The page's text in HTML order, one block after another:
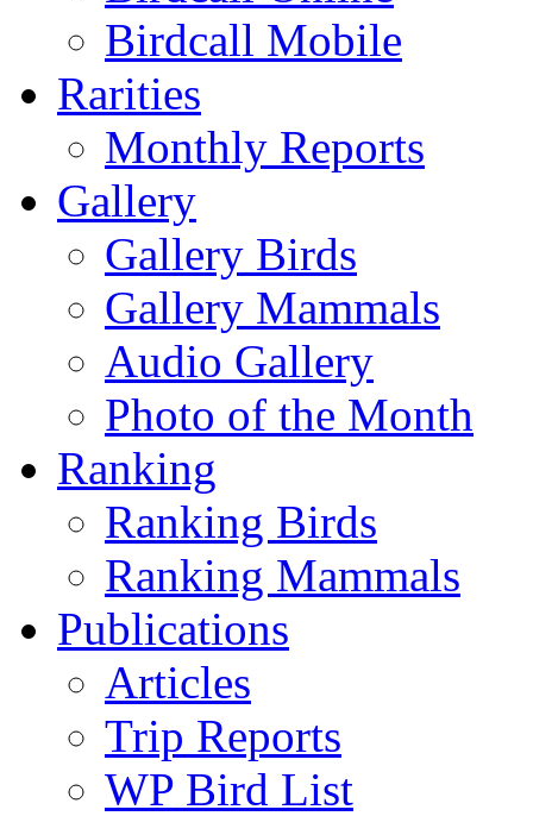
Birdcall Mobile
Rarities
Monthly Reports
Gallery
Gallery Birds
Gallery Mammals
Audio Gallery
Photo of the Month
Ranking
Ranking Birds
Ranking Mammals
Publications
Articles
Trip Reports
WP Bird List